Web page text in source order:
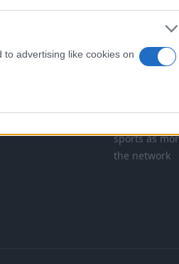
advertising like cookies on
for online advertising
analytics like cookies on
functionality of the website
DSG is
Comscore
sports as
the network